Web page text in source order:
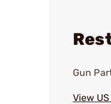
Gun
View